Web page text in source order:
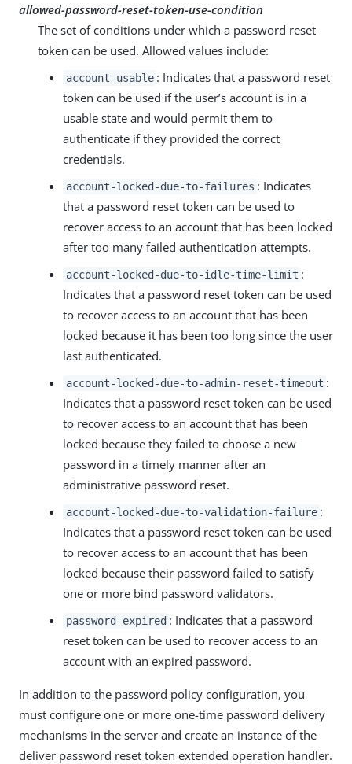
allowed-password-reset-token-use-condition
The set of conditions under which a password reset
token can be used. Allowed values include:
account-usable : Indicates that a password reset
token can be used if the user’s account is in a
usable state and would permit them to
authenticate if they provided the correct
credentials.
account-locked-due-to-failures : Indicates
that a password reset token can be used to
recover access to an account that has been locked
after too many failed authentication attempts.
account-locked-due-to-idle-time-limit :
Indicates that a password reset token can be used
to recover access to an account that has been
locked because it has been too long since the user
last authenticated.
account-locked-due-to-admin-reset-timeout :
Indicates that a password reset token can be used
to recover access to an account that has been
locked because they failed to choose a new
password in a timely manner after an
administrative password reset.
account-locked-due-to-validation-failure :
Indicates that a password reset token can be used
to recover access to an account that has been
locked because their password failed to satisfy
one or more bind password validators.
password-expired : Indicates that a password
reset token can be used to recover access to an
account with an expired password.
In addition to the password policy configuration, you
must configure one or more one-time password delivery
mechanisms in the server and create an instance of the
deliver password reset token extended operation handler.